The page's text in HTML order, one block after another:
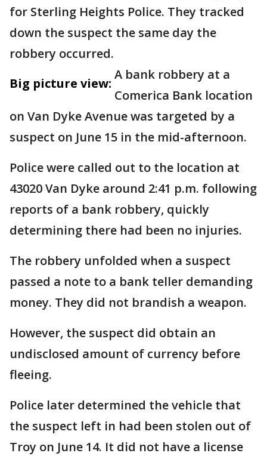
for Sterling Heights Police. They tracked
down the suspect the same day the
robbery occurred.
Big picture view:
A bank robbery at a
Comerica Bank location
on Van Dyke Avenue was targeted by a
suspect on June 15 in the mid-afternoon.
Police were called out to the location at
43020 Van Dyke around 2:41 p.m. following
reports of a bank robbery, quickly
determining there had been no injuries.
The robbery unfolded when a suspect
passed a note to a bank teller demanding
money. They did not brandish a weapon.
However, the suspect did obtain an
undisclosed amount of currency before
fleeing.
Police later determined the vehicle that
the suspect left in had been stolen out of
Troy on June 14. It did not have a license